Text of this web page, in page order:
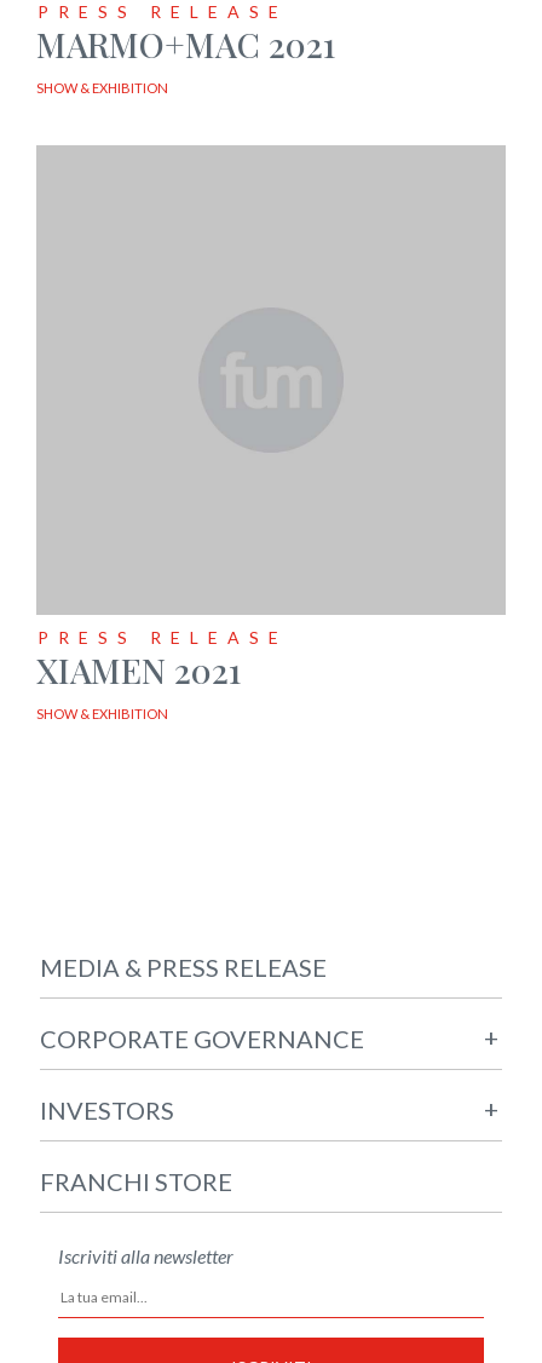
PRESS RELEASE
MARMO+MAC 2021
SHOW & EXHIBITION
PRESS RELEASE
XIAMEN 2021
SHOW & EXHIBITION
MEDIA & PRESS RELEASE
CORPORATE GOVERNANCE +
INVESTORS +
FRANCHI STORE
Iscriviti alla newsletter